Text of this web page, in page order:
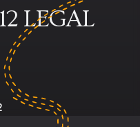
LEGAL